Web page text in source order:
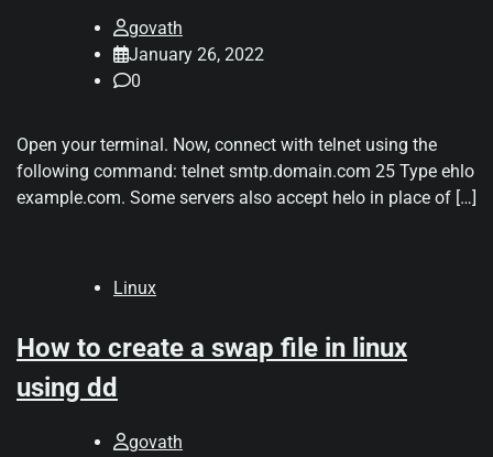
govath
January 26, 2022
0
Open your terminal. Now, connect with telnet using the
following command: telnet smtp.domain.com 25 Type ehlo
example.com. Some servers also accept helo in place of […]
Linux
How to create a swap file in linux
using dd
govath